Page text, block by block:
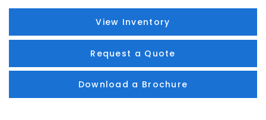
View Inventory
Request a Quote
Download a Brochure